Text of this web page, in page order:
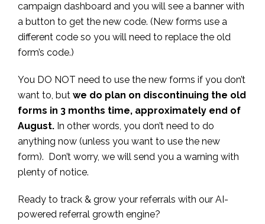
campaign dashboard and you will see a banner with
a button to get the new code. (New forms use a
different code so you will need to replace the old
form’s code.)
You DO NOT need to use the new forms if you don’t
want to, but we do plan on discontinuing the old
forms in 3 months time, approximately end of
August. In other words, you don’t need to do
anything now (unless you want to use the new
form). Don’t worry, we will send you a warning with
plenty of notice.
Ready to track & grow your referrals with our AI-
powered referral growth engine?